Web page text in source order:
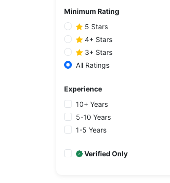
Minimum Rating
5 Stars
4+ Stars
3+ Stars
All Ratings
Experience
10+ Years
5-10 Years
1-5 Years
Verified Only